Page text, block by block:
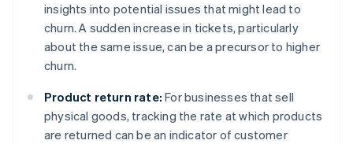
insights into potential issues that might lead to
churn. A sudden increase in tickets, particularly
about the same issue, can be a precursor to higher
churn.
Product return rate: For businesses that sell
physical goods, tracking the rate at which products
are returned can be an indicator of customer